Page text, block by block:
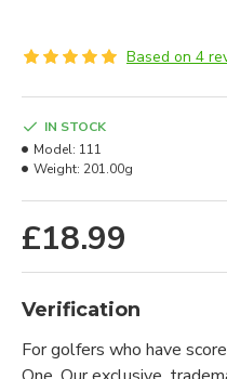
Based on 4
£18.99
IN STOCK
Model: 111
Weight: 201.00g
Verification
For golfers who have